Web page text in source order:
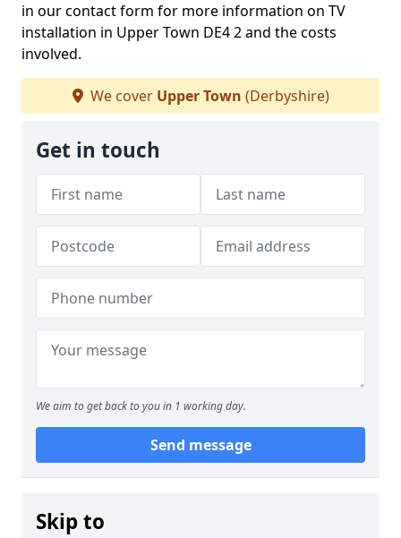
in our contact form for more information on TV
installation in Upper Town DE4 2 and the costs
involved.
We cover Upper Town (Derbyshire)
Get in touch
We aim to get back to you in 1 working day.
Send message
Skip to